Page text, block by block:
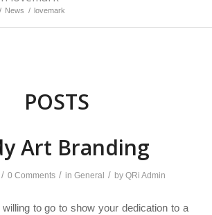
/ News / lovemark
POSTS
Art Branding
/ 0 Comments / inGeneral / byQRi Admin
to go to show your dedication to a